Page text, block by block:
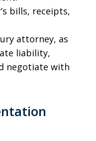
bills, receipts,
attorney, as
liability,
negotiate with